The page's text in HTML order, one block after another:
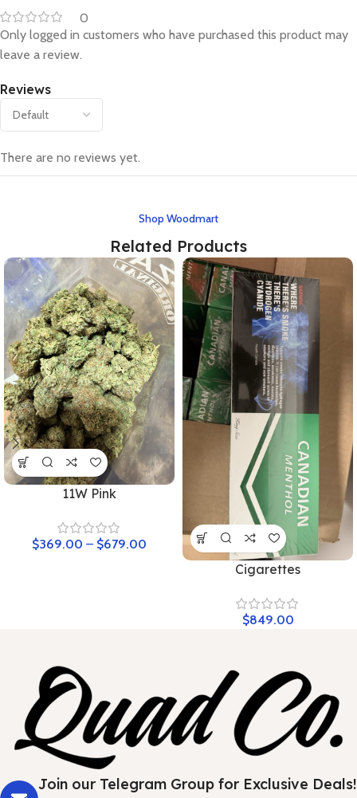
0
Reviews
There are no reviews yet.
Only logged in customers who have purchased this product may
leave a review.
Shop Woodmart
Related Products
11W Pink
$369.00 – $679.00
Cigarettes
$849.00
Join our Telegram Group for Exclusive Deals!